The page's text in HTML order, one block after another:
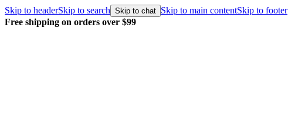
Skip to headerSkip to search Skip to chat Skip to main contentSkip to footer
Free shipping on orders over $99